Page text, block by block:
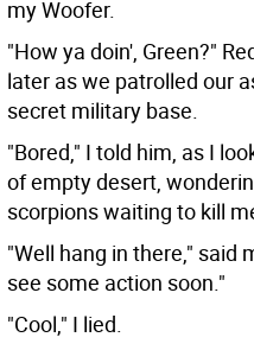
my Woofer.
"How ya doin', Green?"
later as we patrolled our
secret military base.
"Bored," I told him, as I
of empty desert,
scorpions waiting to kill
"Well hang in there," said
see some action soon."
"Cool," I lied.